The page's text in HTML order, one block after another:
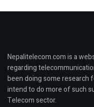
Nepalitelecom.com is a
regarding
been doing some research
intend to do more of such
Telecom sector.